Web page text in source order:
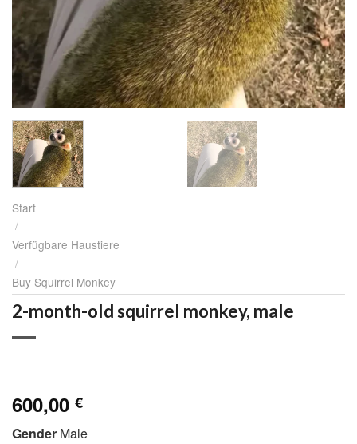
Start
/
Verfügbare Haustiere
/
Buy Squirrel Monkey
2-month-old squirrel monkey, male
600,00 €
Gender Male